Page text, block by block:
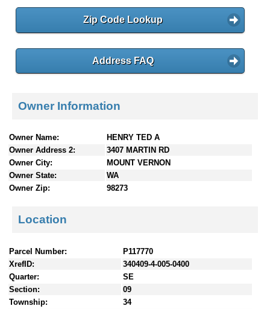
e
Zip Code Lookup
Address FAQ
Owner Information
Owner Name:
HENRY TED A
Owner Address 2:
3407 MARTIN RD
Owner City:
MOUNT VERNON
Owner State:
WA
Owner Zip:
98273
Location
Parcel Number:
P117770
XrefID:
340409-4-005-0400
Quarter:
SE
Section:
09
Township:
34